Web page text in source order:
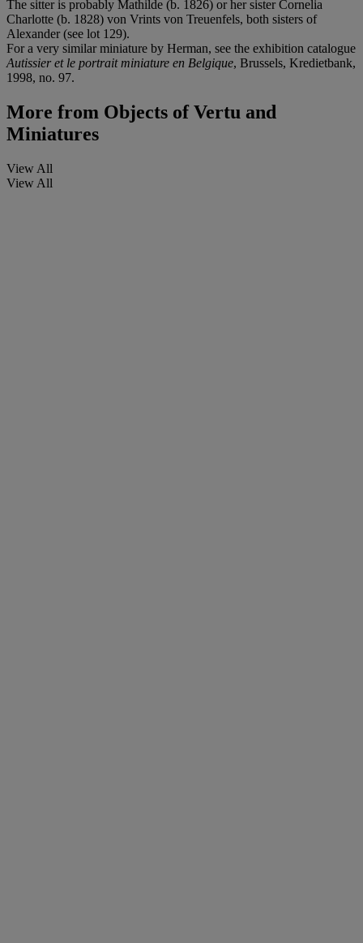
The sitter is probably Mathilde (b. 1826) or her sister Cornelia
Charlotte (b. 1828) von Vrints von Treuenfels, both sisters of
Alexander (see lot 129).
For a very similar miniature by Herman, see the exhibition catalogue
Autissier et le portrait miniature en Belgique, Brussels, Kredietbank,
1998, no. 97.
More from Objects of Vertu and
Miniatures
View All
View All